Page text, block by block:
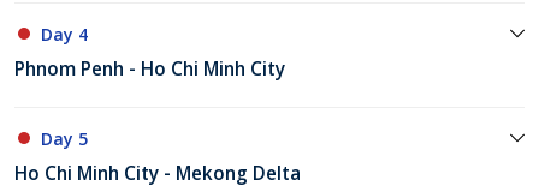
Day 4
Phnom Penh - Ho Chi Minh City
Day 5
Ho Chi Minh City - Mekong Delta